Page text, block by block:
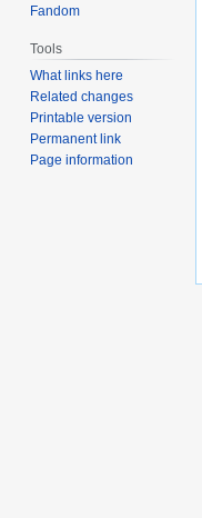
Fandom
Tools
What links here
Related changes
Printable version
Permanent link
Page information